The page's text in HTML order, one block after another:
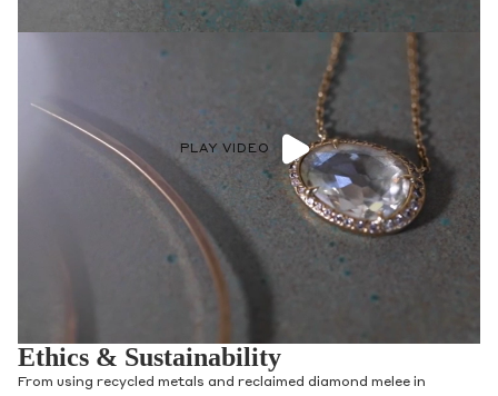
PLAY VIDEO
Ethics & Sustainability
From using recycled metals and reclaimed diamond melee in